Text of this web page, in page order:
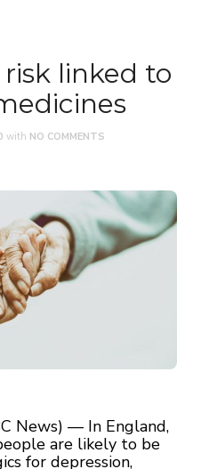
linked to
with NO COMMENTS
News) — In England,
are likely to be
for depression,